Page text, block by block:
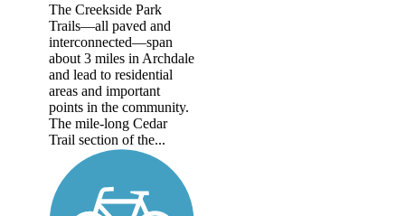
The Creekside Park
Trails—all paved and
interconnected—span
about 3 miles in Archdale
and lead to residential
areas and important
points in the community.
The mile-long Cedar
Trail section of the...